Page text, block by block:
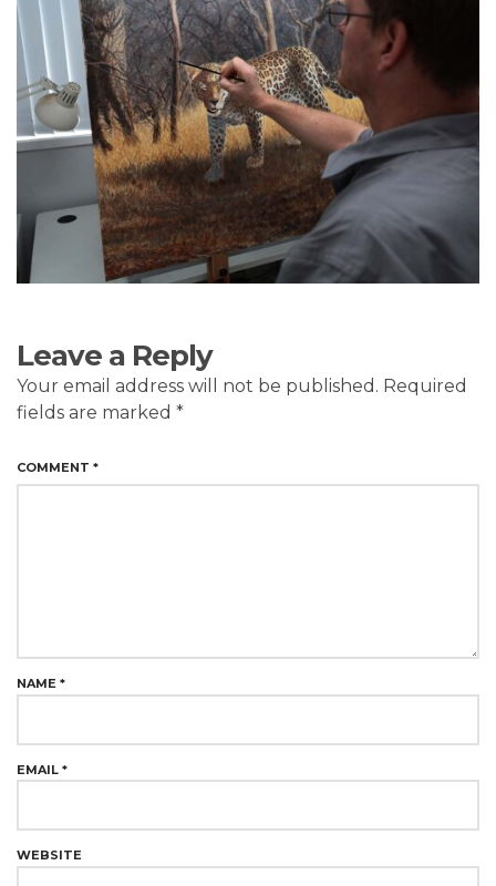
Leave a Reply
Your email address will not be published. Required
fields are marked *
COMMENT *
NAME *
EMAIL *
WEBSITE